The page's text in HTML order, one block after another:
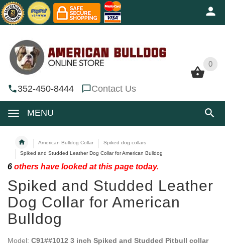
0
352-450-8444 Contact Us
MENU
0
American Bulldog Collar
Spiked dog collars
Spiked and Studded Leather Dog Collar for American Bulldog
6 others have looked at this page today.
Spiked and Studded Leather
Dog Collar for American
Bulldog
Model: C91##1012 3 inch Spiked and Studded Pitbull collar